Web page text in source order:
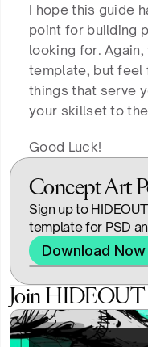
I hope this guide
point for building
looking for.
template, but feel
things that serve
your skillset to
Good Luck!
Join HIDEOUT
Concept Art
Sign up to
template for PSD
Download Now